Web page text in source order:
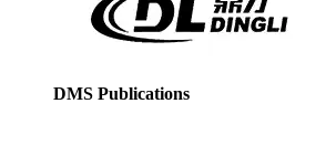
DMS Publications